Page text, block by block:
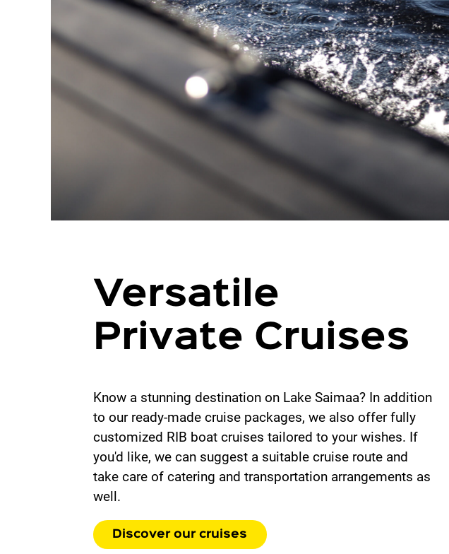
Versatile
Private Cruises
Know a stunning destination on Lake Saimaa? In addition
to our ready-made cruise packages, we also offer fully
customized RIB boat cruises tailored to your wishes. If
you'd like, we can suggest a suitable cruise route and
take care of catering and transportation arrangements as
well.
Discover our cruises